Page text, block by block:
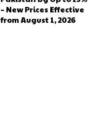
– New Prices Effective
from August 1, 2026